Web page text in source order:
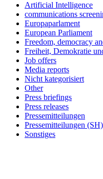
Artificial Intelligence
communications
Europaparlament
European Parliament
Freedom, democracy
Freiheit, Demokratie
Job offers
Media reports
Nicht kategorisiert
Other
Press briefings
Press releases
Pressemitteilungen
Pressemitteilungen (SH)
Sonstiges